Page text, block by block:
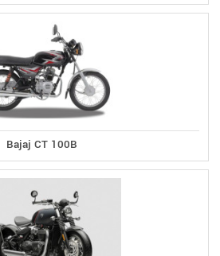
Bajaj CT 100B